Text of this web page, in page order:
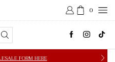
0
FREE